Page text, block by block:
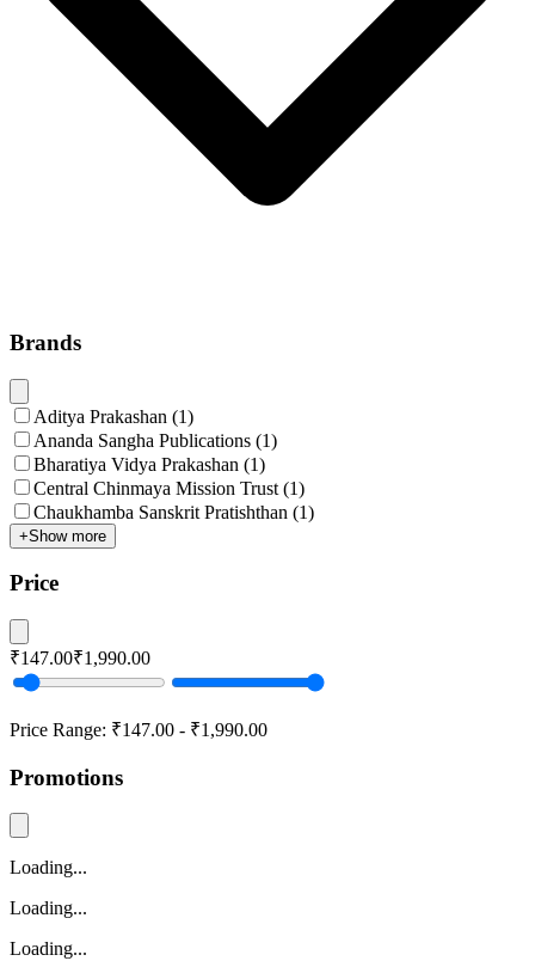
Brands
Aditya Prakashan (1)
Ananda Sangha Publications (1)
Bharatiya Vidya Prakashan (1)
Central Chinmaya Mission Trust (1)
Chaukhamba Sanskrit Pratishthan (1)
+Show more
Price
₹147.00₹1,990.00
Price Range: ₹147.00 - ₹1,990.00
Promotions
Loading...
Loading...
Loading...